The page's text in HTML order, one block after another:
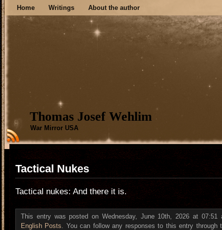
Home Writings About the author
Thomas Josef Wehlim
War Mirror USA
Tactical Nukes
Tactical nukes: And there it is.
This entry was posted on Wednesday, June 10th, 2026 at 07:51
English Posts. You can follow any responses to this entry through